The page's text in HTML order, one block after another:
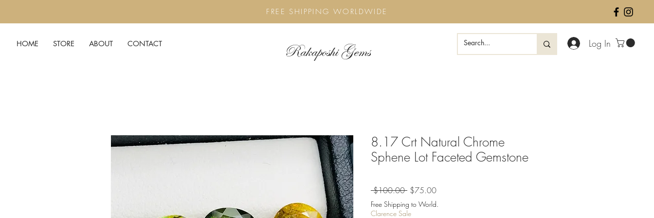
HOME STORE ABOUT CONTACT Log In
FREE SHIPPING WORLDWIDE
Rakaposhi Gems
8.17 Crt Natural Chrome
Sphene Lot Faceted Gemstone
$100.00 Regular
Price
$75.00Sale
Free Shipping to World.
Clarence Sale